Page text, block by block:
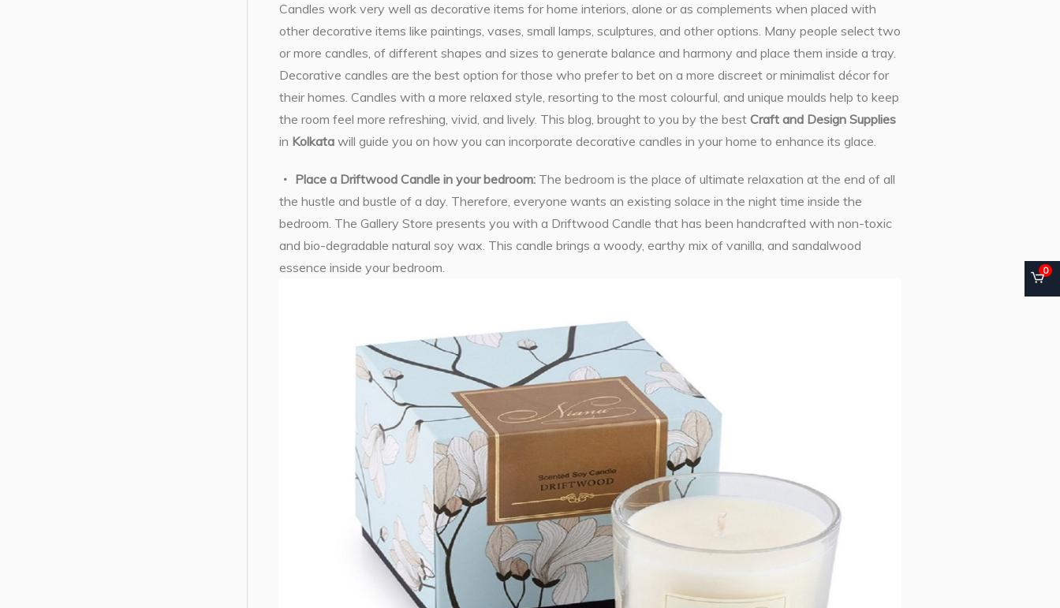
0
Candles work very well as decorative items for home interiors, alone or as complements when placed with
other decorative items like paintings, vases, small lamps, sculptures, and other options. Many people select two
or more candles, of different shapes and sizes to generate balance and harmony and place them inside a tray.
Decorative candles are the best option for those who prefer to bet on a more discreet or minimalist décor for
their homes. Candles with a more relaxed style, resorting to the most colourful, and unique moulds help to keep
the room feel more refreshing, vivid, and lively. This blog, brought to you by the best Craft and Design Supplies
in Kolkata will guide you on how you can incorporate decorative candles in your home to enhance its glace.
Place a Driftwood Candle in your bedroom: The bedroom is the place of ultimate relaxation at the end of all
the hustle and bustle of a day. Therefore, everyone wants an existing solace in the night time inside the
bedroom. The Gallery Store presents you with a Driftwood Candle that has been handcrafted with non-toxic
and bio-degradable natural soy wax. This candle brings a woody, earthy mix of vanilla, and sandalwood
essence inside your bedroom.